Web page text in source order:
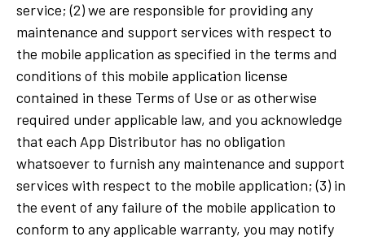
service; (2) we are responsible for providing any
maintenance and support services with respect to
the mobile application as specified in the terms and
conditions of this mobile application license
contained in these Terms of Use or as otherwise
required under applicable law, and you acknowledge
that each App Distributor has no obligation
whatsoever to furnish any maintenance and support
services with respect to the mobile application; (3) in
the event of any failure of the mobile application to
conform to any applicable warranty, you may notify